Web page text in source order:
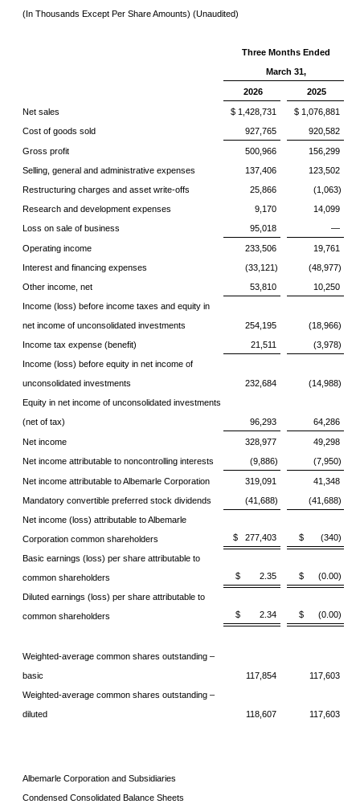
(In Thousands Except Per Share Amounts) (Unaudited)
Three Months Ended
March 31,
2026 2025
Net sales $ 1,428,731
$ 1,076,881
Cost of goods sold
927,765 920,582
Gross profit 500,966
156,299
Selling, general and administrative expenses
137,406
123,502
Restructuring charges and asset write-offs
25,866
(1,063)
Research and development expenses
9,170
14,099
Loss on sale of business
95,018 —
Operating income 233,506
19,761
Interest and financing expenses
(33,121)
(48,977)
Other income, net
53,810
10,250
Income (loss) before income taxes and equity in
net income of unconsolidated investments
254,195
(18,966)
Income tax expense (benefit)
21,511
(3,978)
Income (loss) before equity in net income of
unconsolidated investments
232,684
(14,988)
Equity in net income of unconsolidated investments
(net of tax)
96,293 64,286
Net income 328,977
49,298
Net income attributable to noncontrolling interests
(9,886) (7,950)
Net income attributable to Albemarle Corporation 319,091
41,348
Mandatory convertible preferred stock dividends
(41,688)
(41,688)
Net income (loss) attributable to Albemarle
Corporation common shareholders
$ 277,403 $ (340)
Basic earnings (loss) per share attributable to
common shareholders
$ 2.35 $ (0.00)
Diluted earnings (loss) per share attributable to
common shareholders
$ 2.34 $ (0.00)
Weighted-average common shares outstanding –
basic
117,854
117,603
Weighted-average common shares outstanding –
diluted
118,607 117,603
Albemarle Corporation and Subsidiaries
Condensed Consolidated Balance Sheets